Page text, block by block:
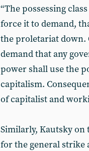
“The possessing
force it to demand,
the proletariat down.
demand that any
power shall use the
capitalism.
of capitalist and
Similarly, Kautsky on
for the general strike